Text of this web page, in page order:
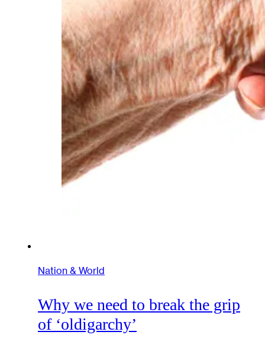
Nation & World
Why we need to break the grip
of ‘oldigarchy’